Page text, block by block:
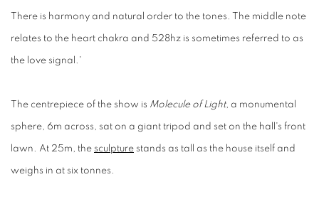
There is harmony and natural order to the tones. The middle note
relates to the heart chakra and 528hz is sometimes referred to as
the love signal.'
The centrepiece of the show is Molecule of Light, a monumental
sphere, 6m across, sat on a giant tripod and set on the hall's front
lawn. At 25m, the sculpture stands as tall as the house itself and
weighs in at six tonnes.